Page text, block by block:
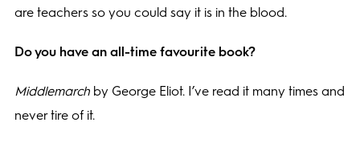
are teachers so you could say it is in the blood.
Do you have an all-time favourite book?
Middlemarchby George Eliot. I’ve read it many times and
never tire of it.